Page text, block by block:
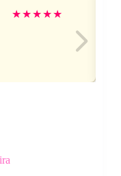
★★★★★